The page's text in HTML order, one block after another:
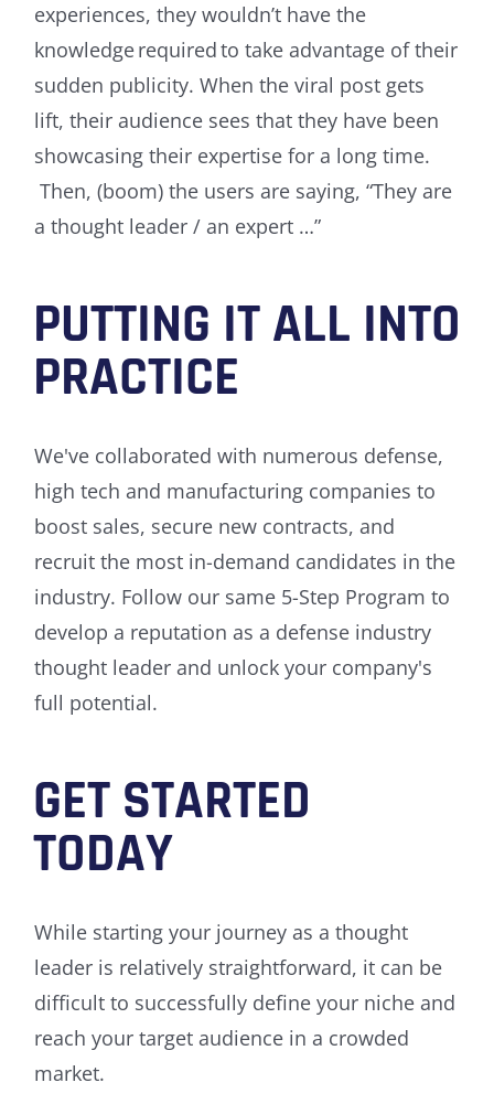
experiences, they wouldn’t have the
knowledge required to take advantage of their
sudden publicity. When the viral post gets
lift, their audience sees that they have been
showcasing their expertise for a long time.
Then, (boom) the users are saying, “They are
a thought leader / an expert …”
PUTTING IT ALL INTO
PRACTICE
We've collaborated with numerous defense,
high tech and manufacturing companies to
boost sales, secure new contracts, and
recruit the most in-demand candidates in the
industry. Follow our same 5-Step Program to
develop a reputation as a defense industry
thought leader and unlock your company's
full potential.
GET STARTED
TODAY
While starting your journey as a thought
leader is relatively straightforward, it can be
difficult to successfully define your niche and
reach your target audience in a crowded
market.